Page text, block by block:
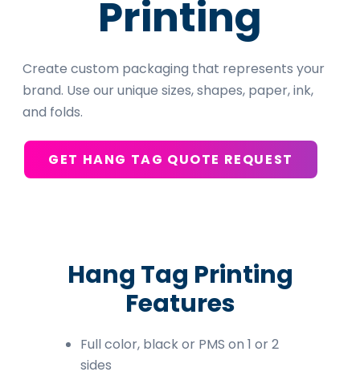
Printing
Create custom packaging that represents your
brand. Use our unique sizes, shapes, paper, ink,
and folds.
GET HANG TAG QUOTE REQUEST
Hang Tag Printing
Features
Full color, black or PMS on 1 or 2
sides